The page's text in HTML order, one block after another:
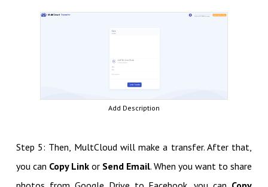
Add Description
Step 5: Then, MultCloud will make a transfer. After that,
you can Copy Linkor Send Email. When you want to share